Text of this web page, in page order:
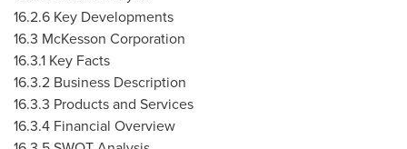
16.2.6 Key Developments
16.3 McKesson Corporation
16.3.1 Key Facts
16.3.2 Business Description
16.3.3 Products and Services
16.3.4 Financial Overview